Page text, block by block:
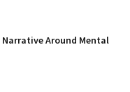
Around Mental